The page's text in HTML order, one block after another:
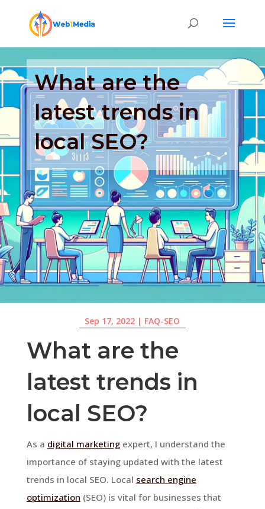
What are the
latest trends in
local SEO?
Sep 17, 2022 | FAQ-SEO
What are the
latest trends in
local SEO?
As a digital marketingexpert, I understand the
importance of staying updated with the latest
trends in local SEO. Local search engine
optimization (SEO) is vital for businesses that